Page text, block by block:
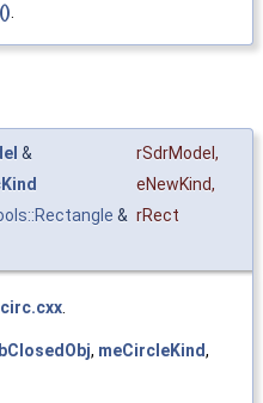
& rSdrModel ,
eNewKind,
& rRect
, meCircleKind,